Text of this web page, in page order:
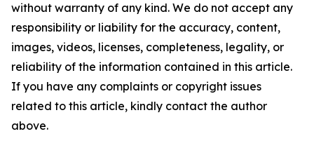
without warranty of any kind. We do not accept any
responsibility or liability for the accuracy, content,
images, videos, licenses, completeness, legality, or
reliability of the information contained in this article.
If you have any complaints or copyright issues
related to this article, kindly contact the author
above.